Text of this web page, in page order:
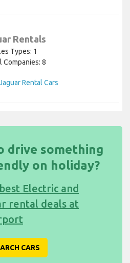
Rentals
Types: 1
Companies: 8
Rental Cars
drive something
on holiday?
best Electric and
rental deals at
CARS